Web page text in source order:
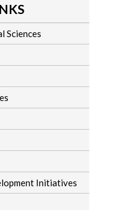
Sciences
Initiatives